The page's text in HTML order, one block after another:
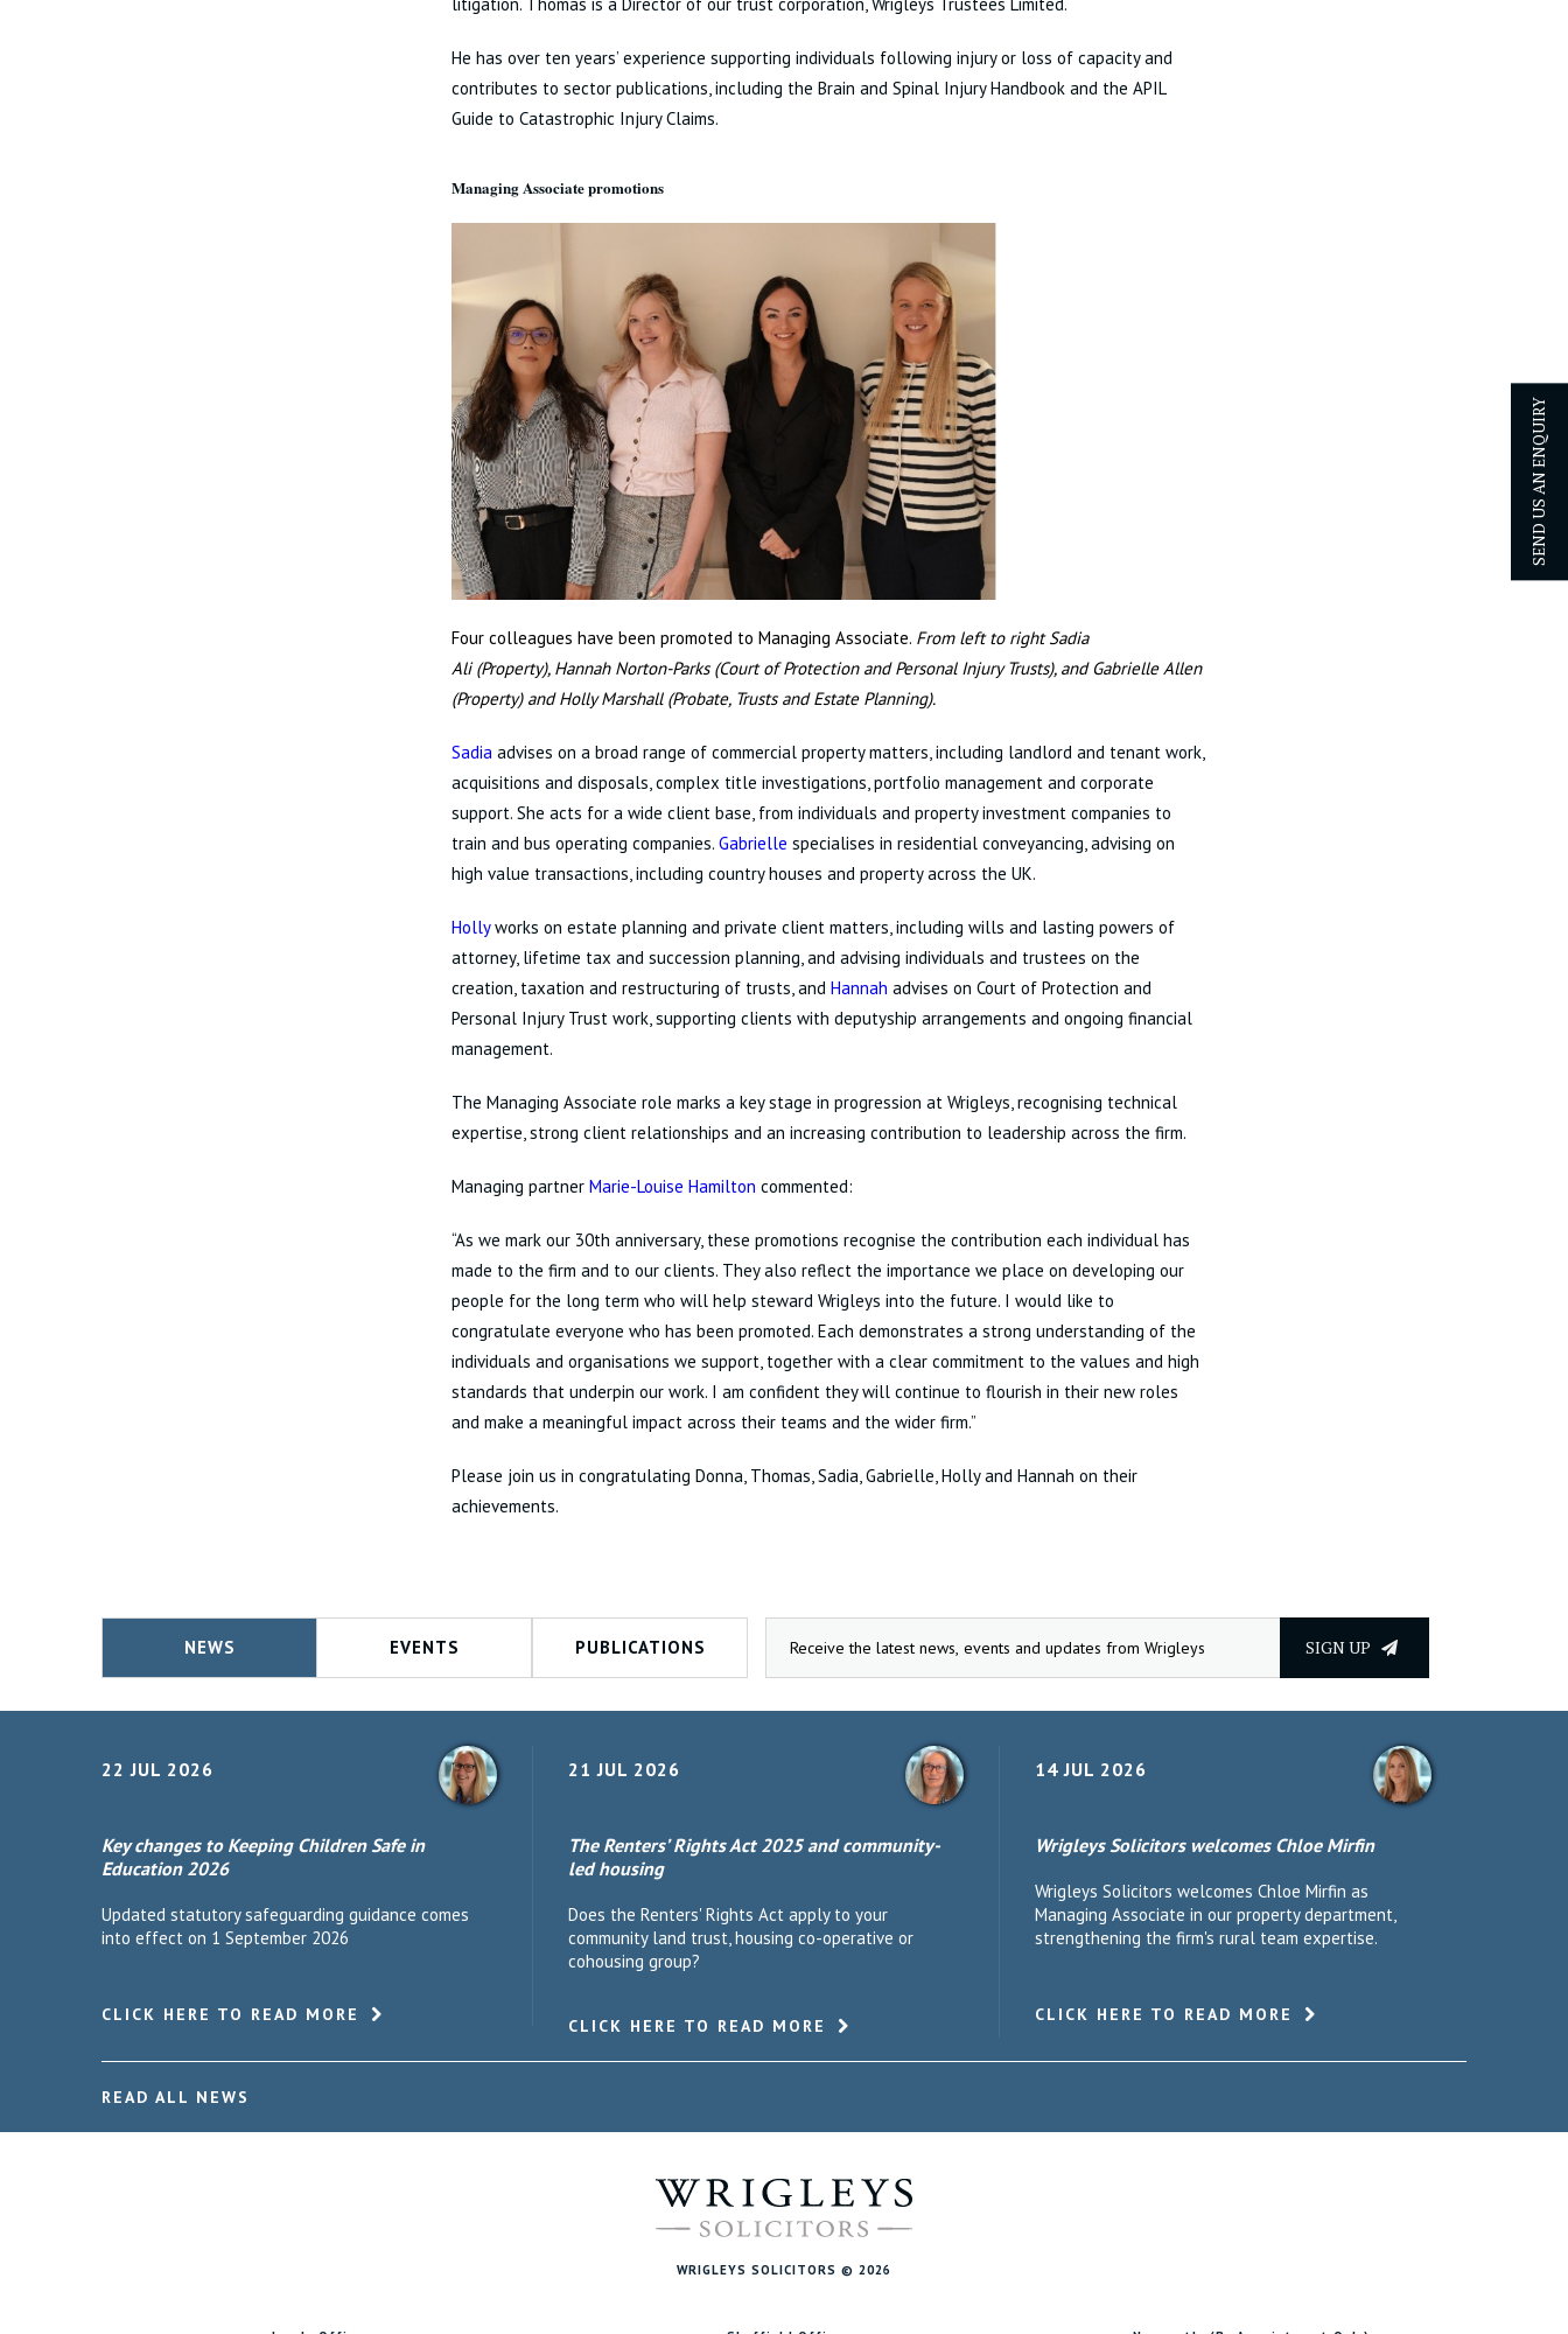
SEND US AN ENQUIRY
He has over ten years’ experience supporting individuals following injury or loss of capacity and
contributes to sector publications, including the Brain and Spinal Injury Handbook and the APIL
Guide to Catastrophic Injury Claims.
Managing Associate promotions
Four colleagues have been promoted to Managing Associate. From left to right Sadia
Ali (Property), Hannah Norton-Parks (Court of Protection and Personal Injury Trusts), and Gabrielle Allen
(Property) and Holly Marshall (Probate, Trusts and Estate Planning).
Sadia advises on a broad range of commercial property matters, including landlord and tenant work,
acquisitions and disposals, complex title investigations, portfolio management and corporate
support. She acts for a wide client base, from individuals and property investment companies to
train and bus operating companies. Gabrielle specialises in residential conveyancing, advising on
high value transactions, including country houses and property across the UK.
Hollyworks on estate planning and private client matters, including wills and lasting powers of
attorney, lifetime tax and succession planning, and advising individuals and trustees on the
creation, taxation and restructuring of trusts, and Hannah advises on Court of Protection and
Personal Injury Trust work, supporting clients with deputyship arrangements and ongoing financial
management.
The Managing Associate role marks a key stage in progression at Wrigleys, recognising technical
expertise, strong client relationships and an increasing contribution to leadership across the firm.
Managing partner Marie-Louise Hamilton commented:
“As we mark our 30th anniversary, these promotions recognise the contribution each individual has
made to the firm and to our clients. They also reflect the importance we place on developing our
people for the long term who will help steward Wrigleys into the future. I would like to
congratulate everyone who has been promoted. Each demonstrates a strong understanding of the
individuals and organisations we support, together with a clear commitment to the values and high
standards that underpin our work. I am confident they will continue to flourish in their new roles
and make a meaningful impact across their teams and the wider firm.”
Please join us in congratulating Donna, Thomas, Sadia, Gabrielle, Holly and Hannah on their
achievements.
NEWS EVENTS PUBLICATIONS SIGN UP
22 JUL 2026
Key changes to Keeping Children Safe in
Education 2026
Updated statutory safeguarding guidance comes
into effect on 1 September 2026
CLICK HERE TO READ MORE
21 JUL 2026
The Renters’ Rights Act 2025 and community-
led housing
Does the Renters' Rights Act apply to your
community land trust, housing co-operative or
cohousing group?
CLICK HERE TO READ MORE
14 JUL 2026
Wrigleys Solicitors welcomes Chloe Mirfin
Wrigleys Solicitors welcomes Chloe Mirfin as
Managing Associate in our property department,
strengthening the firm's rural team expertise.
CLICK HERE TO READ MORE
READ ALL NEWS
WRIGLEYS SOLICITORS © 2026